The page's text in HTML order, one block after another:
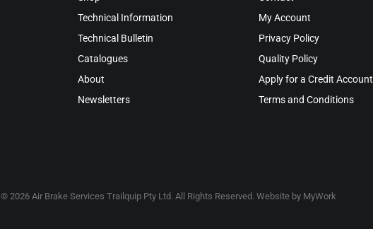
Technical Information
Technical Bulletin
Catalogues
About
Newsletters
My Account
Privacy Policy
Quality Policy
Apply for a Credit Account
Terms and Conditions
© 2026 Air Brake Services Trailquip Pty Ltd. All Rights Reserved. Website by MyWork